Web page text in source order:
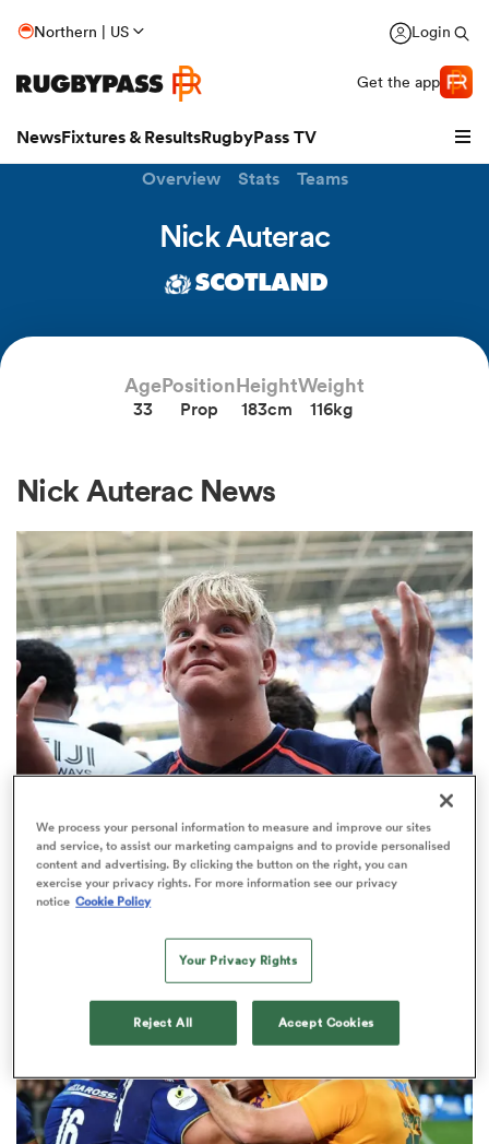
Northern | US Login
Get the app
NewsFixtures & ResultsRugbyPass TV
Bulls
Women
Women
Overview Stats Teams
Nick Auterac
SCOTLAND
Age
33
Position
Prop
Height
183cm
Weight
116kg
Nick Auterac News
PREM RUGBY
Make in-demand Henry Pollock a
millionaire, urges Eddie Hearn
We process your personal information to measure and improve our sites
and service, to assist our marketing campaigns and to provide personalised
content and advertising. By clicking the button on the right, you can
exercise your privacy rights. For more information see our privacy
notice Cookie Policy
Your Privacy Rights
Reject All Accept Cookies